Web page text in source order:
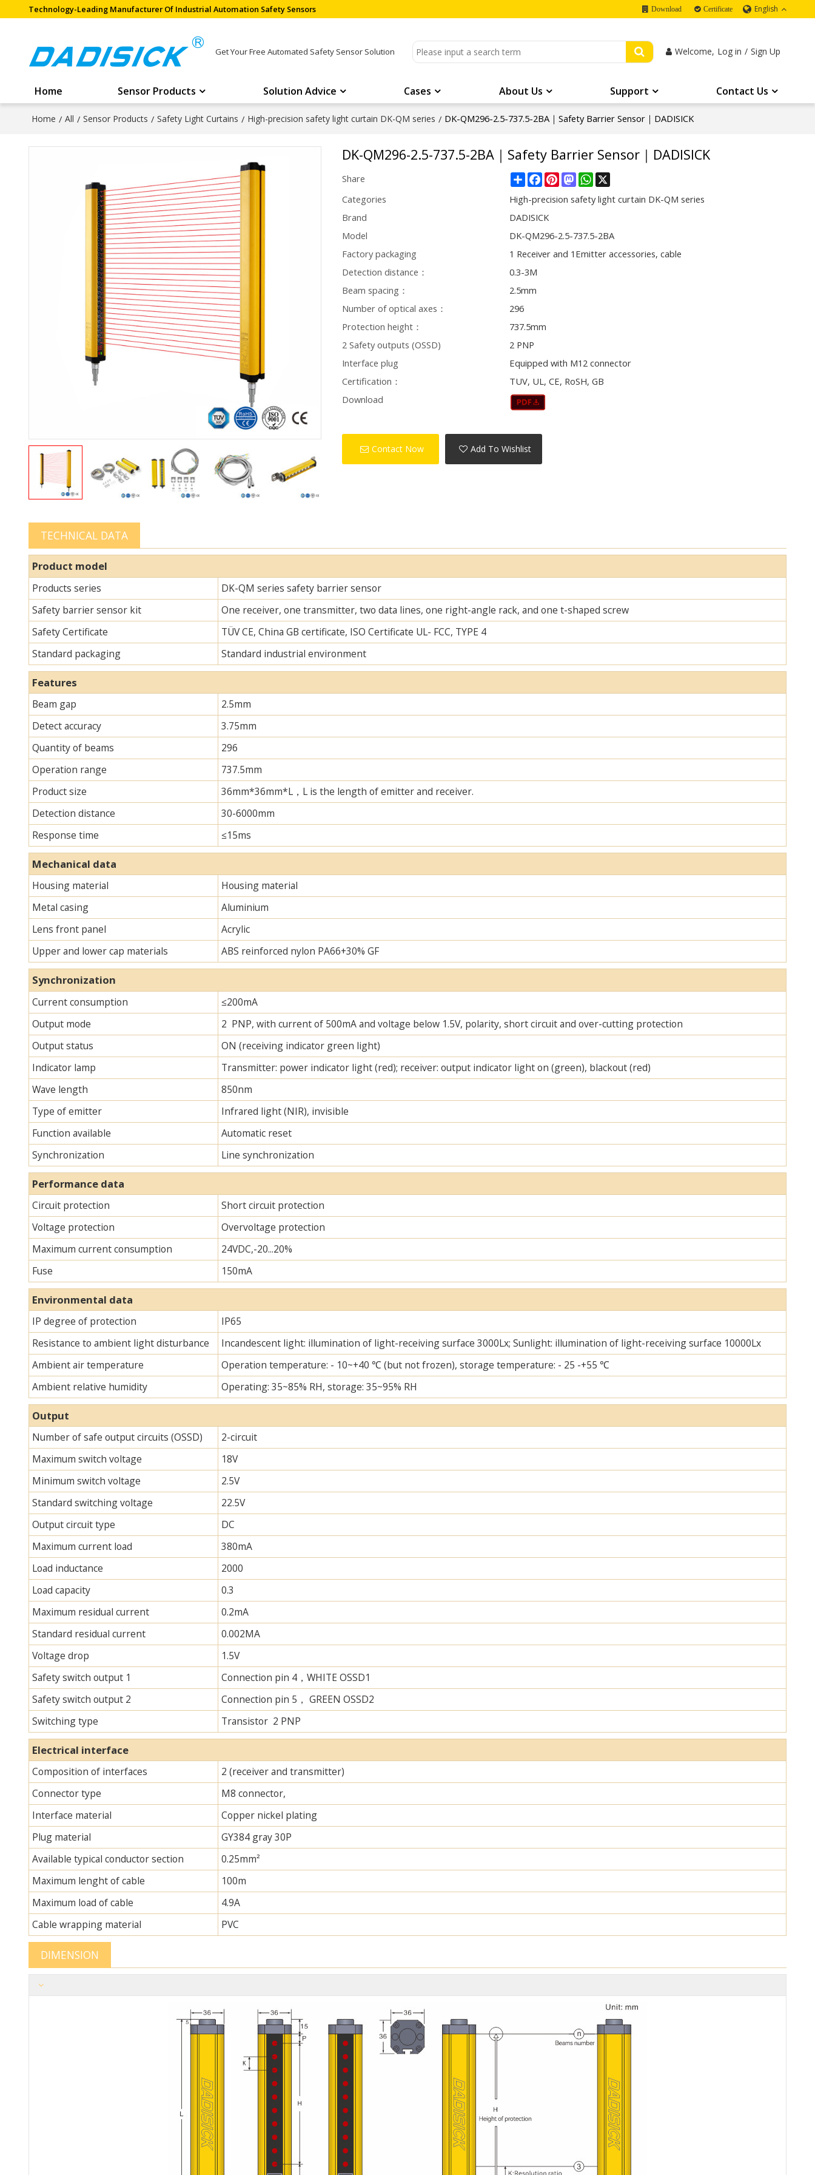
Technology-Leading Manufacturer Of Industrial Automation Safety Sensors Download Certificate English
Get Your Free Automated Safety Sensor Solution Welcome, Log in / Sign Up
Home Sensor Products Solution Advice Cases About Us Support Contact Us
Home / All / Sensor Products / Safety Light Curtains / High-precision safety light curtain DK-QM series / DK-QM296-2.5-737.5-2BA｜Safety Barrier Sensor｜DADISICK
DK-QM296-2.5-737.5-2BA｜Safety Barrier Sensor｜DADISICK
Share ShareFacebook
PinterestMastodonWhatsApp
Categories
High-precision safety light curtain DK-QM series
Brand
DADISICK
Model
DK-QM296-2.5-737.5-2BA
Factory packaging
1 Receiver and 1Emitter accessories, cable
Detection distance：
0.3-3M
Beam spacing：
2.5mm
Number of optical axes：
296
Protection height：
737.5mm
2 Safety outputs (OSSD)
2 PNP
Interface plug
Equipped with M12 connector
Certification：
TUV, UL, CE, RoSH, GB
Download
Contact Now Add To Wishlist
TECHNICAL DATA
Product model
Products series
DK-QM series safety barrier sensor
Safety barrier sensor kit
One receiver, one transmitter, two data lines, one right-angle rack, and one t-shaped screw
Safety Certificate
TÜV CE, China GB certificate, ISO Certificate UL- FCC, TYPE 4
Standard packaging
Standard industrial environment
Features
Beam gap
2.5mm
Detect accuracy
3.75mm
Quantity of beams
296
Operation range
737.5mm
Product size
36mm*36mm*L，L is the length of emitter and receiver.
Detection distance
30-6000mm
Response time
≤15ms
Mechanical data
Housing material
Housing material
Metal casing
Aluminium
Lens front panel
Acrylic
Upper and lower cap materials
ABS reinforced nylon PA66+30% GF
Synchronization
Current consumption
≤200mA
Output mode
2 PNP, with current of 500mA and voltage below 1.5V, polarity, short circuit and over-cutting protection
Output status
ON (receiving indicator green light)
Indicator lamp
Transmitter: power indicator light (red); receiver: output indicator light on (green), blackout (red)
Wave length
850nm
Type of emitter
Infrared light (NIR), invisible
Function available
Automatic reset
Synchronization
Line synchronization
Performance data
Circuit protection
Short circuit protection
Voltage protection
Overvoltage protection
Maximum current consumption
24VDC,-20...20%
Fuse
150mA
Environmental data
IP degree of protection
IP65
Resistance to ambient light disturbance
Incandescent light: illumination of light-receiving surface 3000Lx; Sunlight: illumination of light-receiving surface 10000Lx
Ambient air temperature
Operation temperature: - 10~+40 ℃ (but not frozen), storage temperature: - 25 -+55 ℃
Ambient relative humidity
Operating: 35~85% RH, storage: 35~95% RH
Output
Number of safe output circuits (OSSD)
2-circuit
Maximum switch voltage
18V
Minimum switch voltage
2.5V
Standard switching voltage
22.5V
Output circuit type
DC
Maximum current load
380mA
Load inductance
2000
Load capacity
0.3
Maximum residual current
0.2mA
Standard residual current
0.002MA
Voltage drop
1.5V
Safety switch output 1
Connection pin 4，WHITE OSSD1
Safety switch output 2
Connection pin 5， GREEN OSSD2
Switching type
Transistor 2 PNP
Electrical interface
Composition of interfaces
2 (receiver and transmitter)
Connector type
M8 connector,
Interface material
Copper nickel plating
Plug material
GY384 gray 30P
Available typical conductor section
0.25mm²
Maximum lenght of cable
100m
Maximum load of cable
4.9A
Cable wrapping material
PVC
DIMENSION